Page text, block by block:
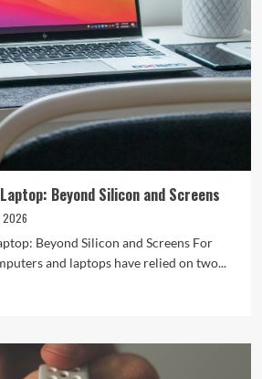
Beyond Silicon and Screens
2026
Beyond Silicon and Screens For
and laptops have relied on two...